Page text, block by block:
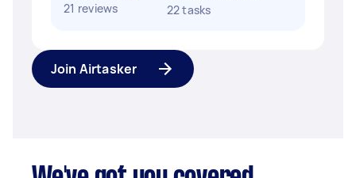
21 reviews
22 tasks
Join Airtasker